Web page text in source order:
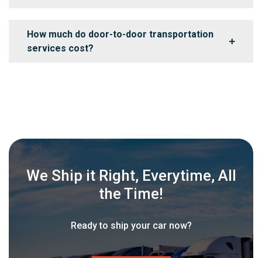
How much do door-to-door transportation
services cost?
We Ship it Right, Everytime, All
the Time!
Ready to ship your car now?